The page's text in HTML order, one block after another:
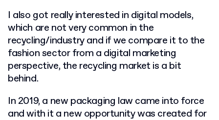
I also got really interested in digital models,
which are not very common in the
recycling/industry and if we compare it to the
fashion sector from a digital marketing
perspective, the recycling market is a bit
behind.
In 2019, a new packaging law came into force
and with it a new opportunity was created for